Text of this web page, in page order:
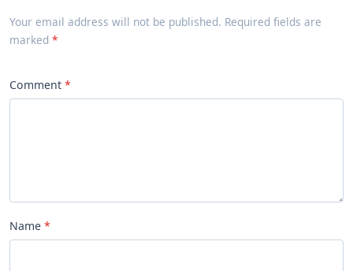
Your email address will not be published. Required fields are
marked
Comment
Name